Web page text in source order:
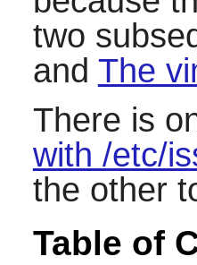
two
and The
There is
with /etc/
the other
Table of